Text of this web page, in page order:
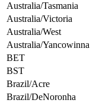
Australia/Tasmania
Australia/Victoria
Australia/West
Australia/Yancowinna
BET
BST
Brazil/Acre
Brazil/DeNoronha